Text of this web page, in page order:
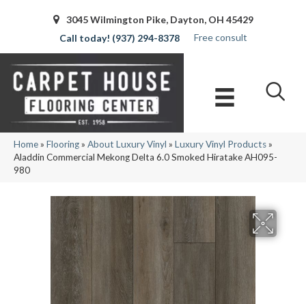
3045 Wilmington Pike, Dayton, OH 45429
(937) 294-8378
Free consult
Home» Flooring» About Luxury Vinyl » Luxury Vinyl Products»
Aladdin Commercial Mekong Delta 6.0 Smoked Hiratake AH095-
980